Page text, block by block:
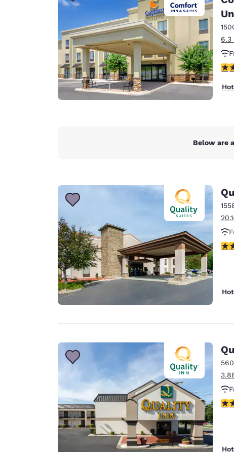
Français
Europe
Deutschland
Deutsch
Spain
United
Australia
6.3
Below are